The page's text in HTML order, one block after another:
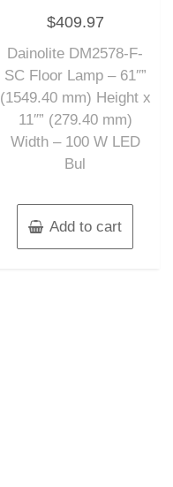
0
out
5
$409.97
Dainolite DM2578-F-
SC Floor Lamp – 61″”
(1549.40 mm) Height x
11″” (279.40 mm)
Width – 100 W LED
Bul
Add to cart